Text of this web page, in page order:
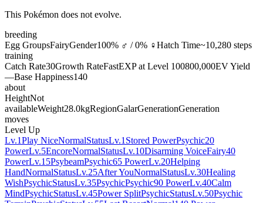
This Pokémon does not evolve.
breeding
Egg GroupsFairyGender100% ♂ / 0% ♀Hatch Time~10,280 steps
training
Catch Rate30Growth RateFastEXP at Level 100800,000EV Yield
—Base Happiness140
about
HeightNot
availableWeight28.0kgRegionGalarGenerationGeneration
moves
Level Up
Lv.1Play NiceNormalStatusLv.1 Stored PowerPsychic20
PowerLv.5EncoreNormalStatusLv.10Disarming VoiceFairy40
PowerLv.15PsybeamPsychic65 PowerLv.20Helping
HandNormalStatusLv.25After YouNormalStatusLv.30Healing
WishPsychicStatusLv.35PsychicPsychic90 PowerLv.40Calm
MindPsychicStatusLv.45Power SplitPsychicStatusLv.50Psychic